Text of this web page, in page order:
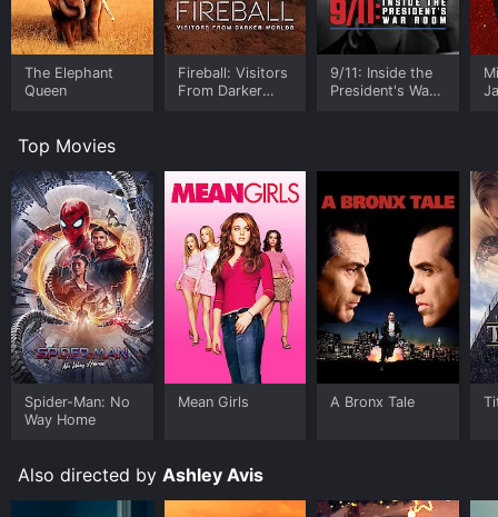
The Elephant
Queen
Fireball: Visitors
From Darker
9/11: Inside the
President's War
Top Movies
Spider-Man: No
Way Home
Mean Girls A Bronx Tale
Also directed by Ashley Avis